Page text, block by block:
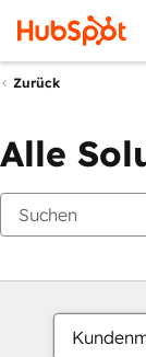
Zurück
Alle